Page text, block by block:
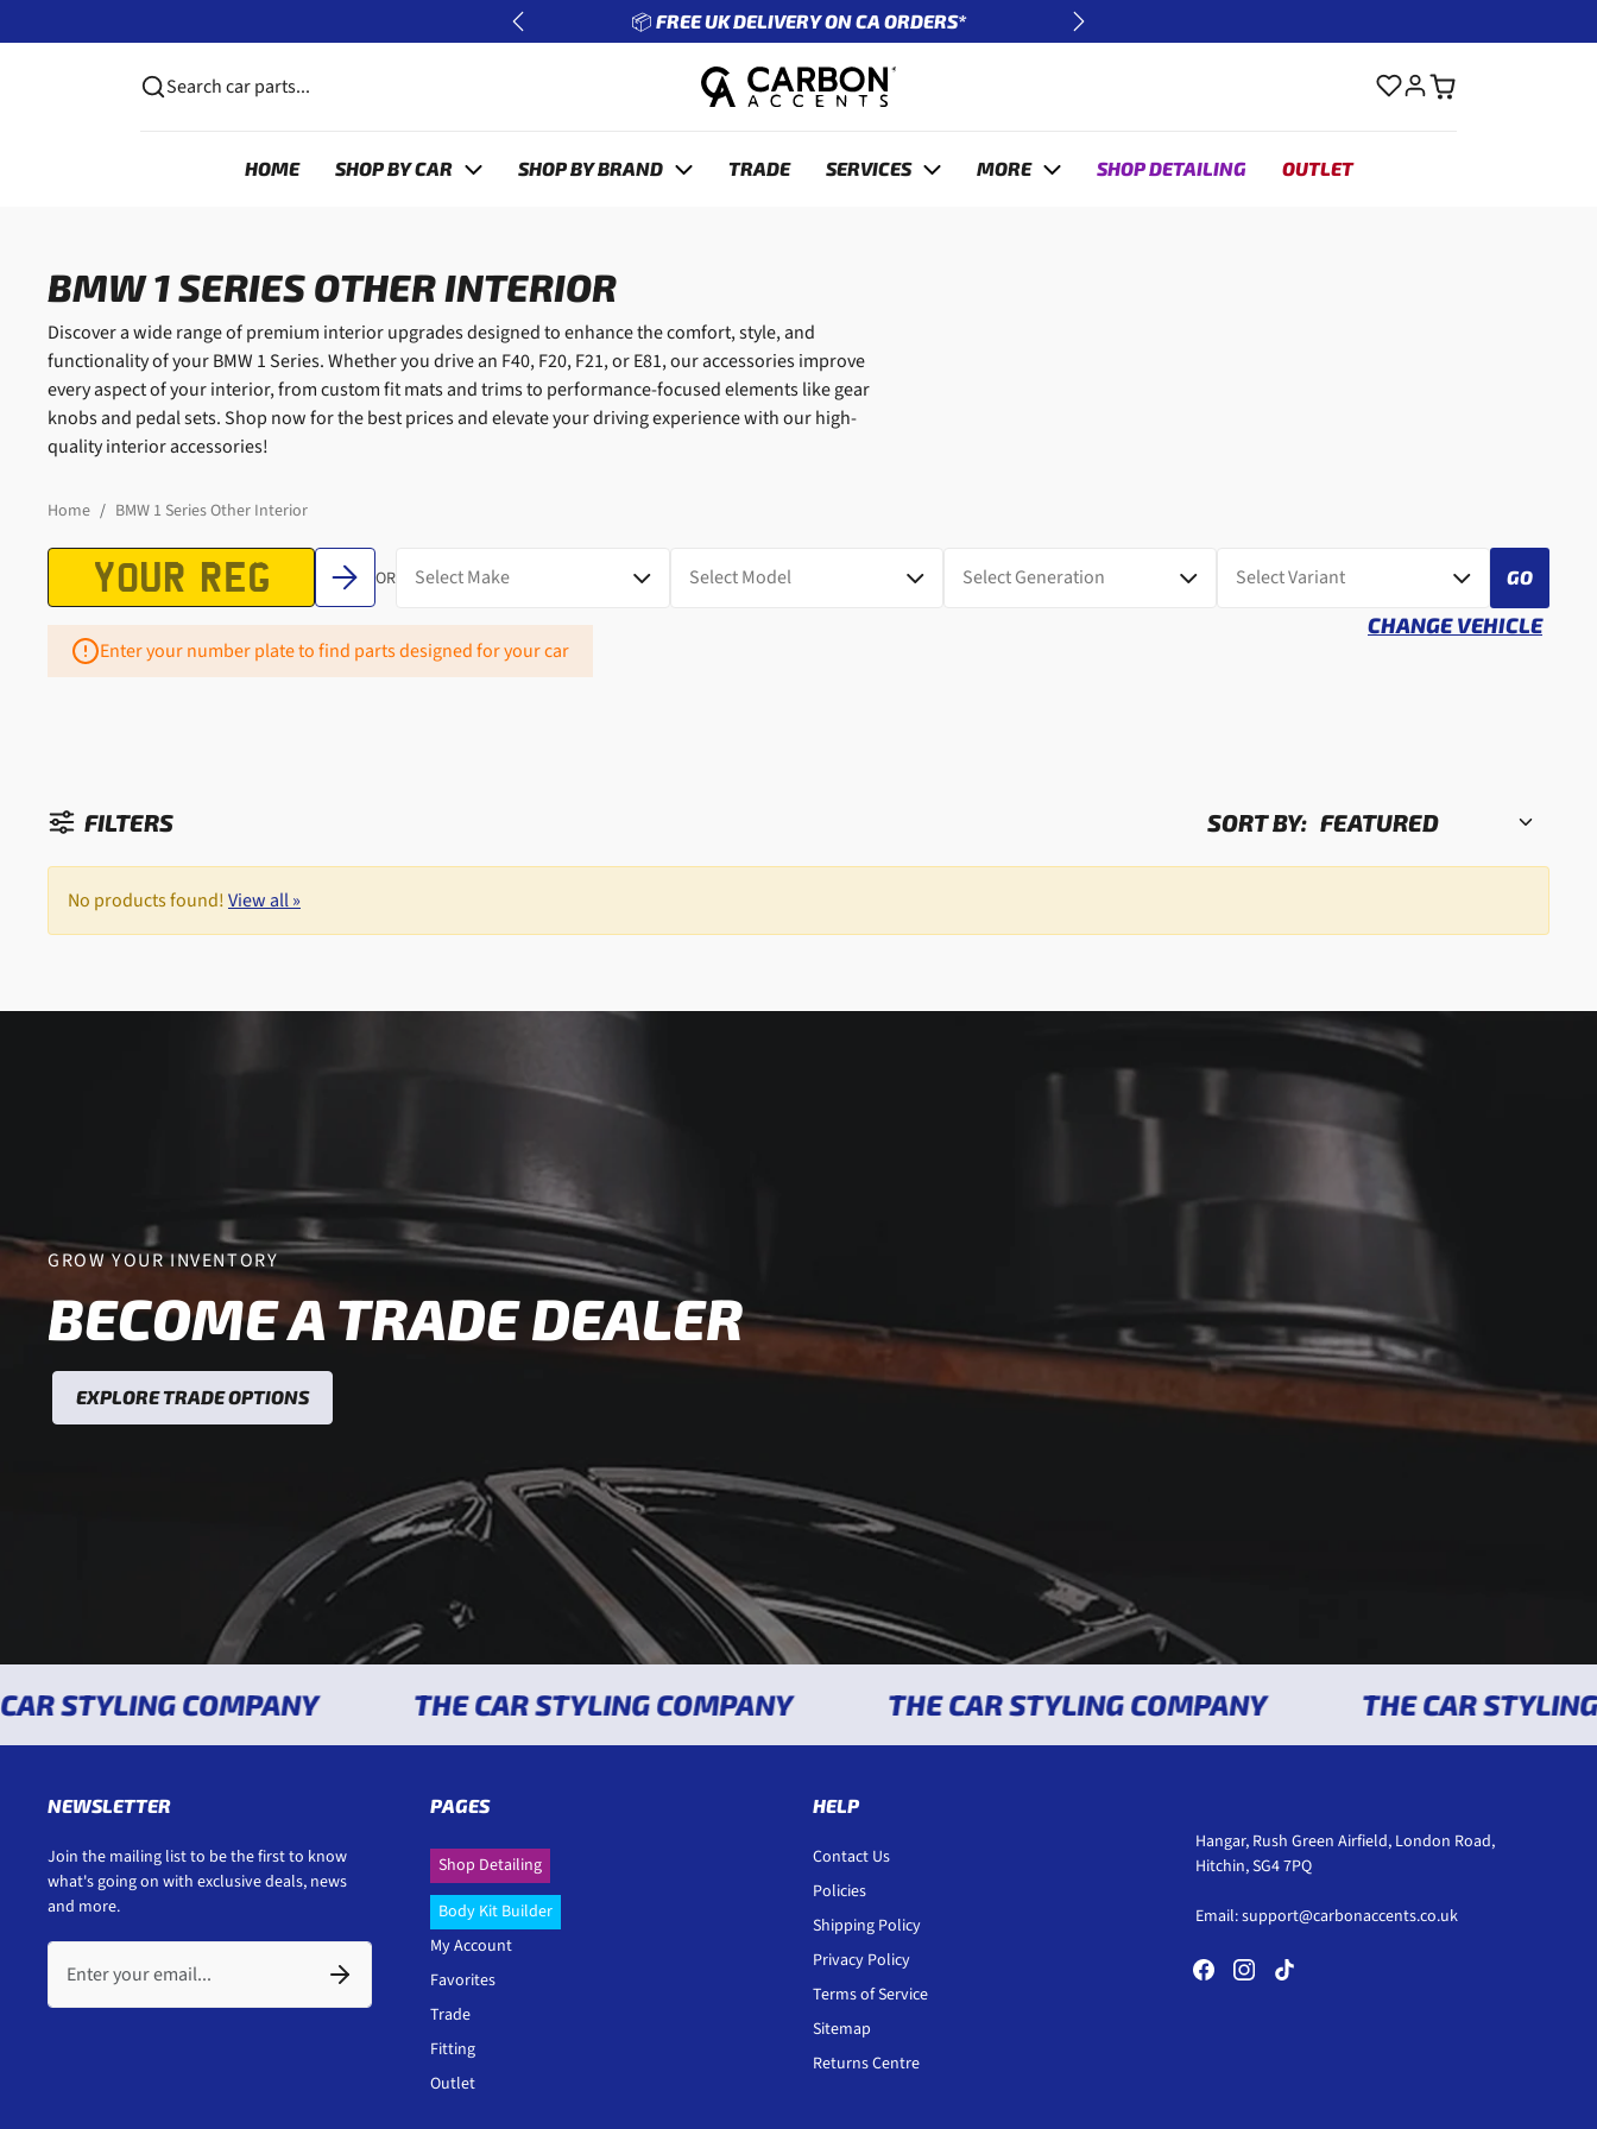
📦 FREE UK DELIVERY ON CA ORDERS*
Previous Next
Search car parts...
HOME SHOP BY CAR SHOP BY BRAND TRADE SERVICES MORE SHOP DETAILING OUTLET
BMW 1 SERIES OTHER INTERIOR
Discover a wide range of premium interior upgrades designed to enhance the comfort, style, and
functionality of your BMW 1 Series. Whether you drive an F40, F20, F21, or E81, our accessories improve
every aspect of your interior, from custom fit mats and trims to performance-focused elements like gear
knobs and pedal sets. Shop now for the best prices and elevate your driving experience with our high-
quality interior accessories!
Home BMW 1 Series Other Interior
OR GO
CHANGE VEHICLE
Enter your number plate to find parts designed for your car
FILTERS SORT BY:
Sorted by:
No products found!View all »
GROW YOUR INVENTORY
BECOME A TRADE DEALER
EXPLORE TRADE OPTIONS
STYLING COMPANY THE CAR STYLING COMPANY THE CAR STYLING COMPANY THE CAR STYLING
NEWSLETTER
Join the mailing list to be the first to know
what's going on with exclusive deals, news
and more.
PAGES
Shop Detailing
Body Kit Builder
My Account
Favorites
Trade
Fitting
Outlet
HELP
Contact Us
Policies
Shipping Policy
Privacy Policy
Terms of Service
Sitemap
Returns Centre
Hangar, Rush Green Airfield, London Road,
Hitchin, SG4 7PQ
Email:support@carbonaccents.co.uk